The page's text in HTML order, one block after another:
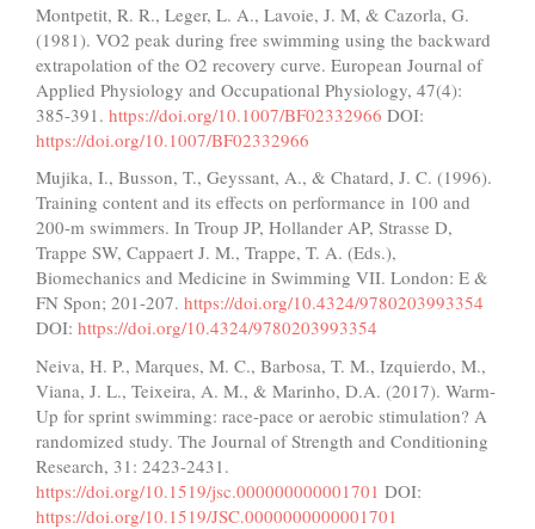
Montpetit, R. R., Leger, L. A., Lavoie, J. M, & Cazorla, G.
(1981). VO2 peak during free swimming using the backward
extrapolation of the O2 recovery curve. European Journal of
Applied Physiology and Occupational Physiology, 47(4):
385-391. https://doi.org/10.1007/BF02332966 DOI:
https://doi.org/10.1007/BF02332966
Mujika, I., Busson, T., Geyssant, A., & Chatard, J. C. (1996).
Training content and its effects on performance in 100 and
200-m swimmers. In Troup JP, Hollander AP, Strasse D,
Trappe SW, Cappaert J. M., Trappe, T. A. (Eds.),
Biomechanics and Medicine in Swimming VII. London: E &
FN Spon; 201-207. https://doi.org/10.4324/9780203993354
DOI: https://doi.org/10.4324/9780203993354
Neiva, H. P., Marques, M. C., Barbosa, T. M., Izquierdo, M.,
Viana, J. L., Teixeira, A. M., & Marinho, D.A. (2017). Warm-
Up for sprint swimming: race-pace or aerobic stimulation? A
randomized study. The Journal of Strength and Conditioning
Research, 31: 2423-2431.
https://doi.org/10.1519/jsc.000000000001701 DOI:
https://doi.org/10.1519/JSC.0000000000001701